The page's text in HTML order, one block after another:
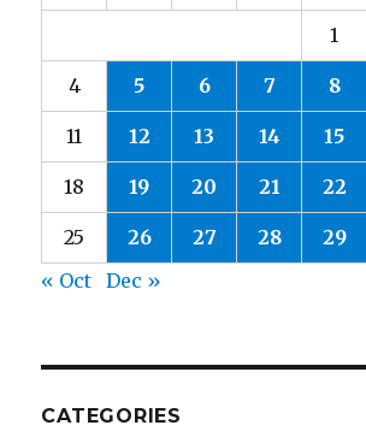
1
4 5 6 7 8
11 12 13 14 15
18 19 20 21 22
25 26 27 28 29
« Oct
Dec »
CATEGORIES